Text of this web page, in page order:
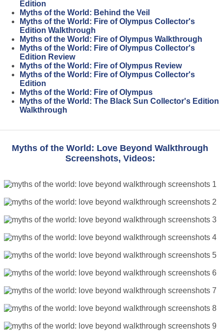
Edition
Myths of the World: Behind the Veil
Myths of the World: Fire of Olympus Collector's
Edition Walkthrough
Myths of the World: Fire of Olympus Walkthrough
Myths of the World: Fire of Olympus Collector's
Edition Review
Myths of the World: Fire of Olympus Review
Myths of the World: Fire of Olympus Collector's
Edition
Myths of the World: Fire of Olympus
Myths of the World: The Black Sun Collector's Edition
Walkthrough
Myths of the World: Love Beyond Walkthrough
Screenshots, Videos: